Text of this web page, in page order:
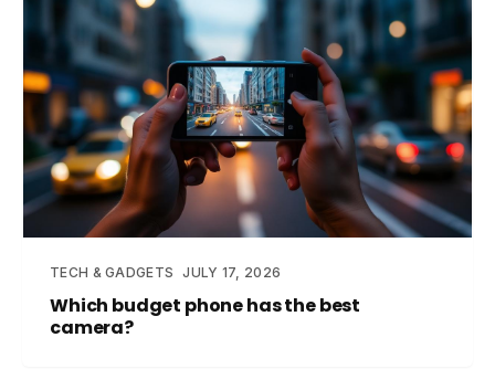
TECH & GADGETS JULY 17, 2026
Which budget phone has the best
camera?